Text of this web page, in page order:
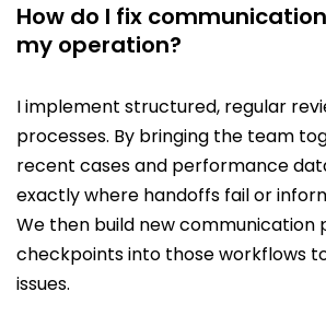
How do I fix
my operation?
I implement structured, regular
processes. By bringing the team
recent cases and performance
exactly where handoffs fail or
We then build new communication
checkpoints into those workflows
issues.